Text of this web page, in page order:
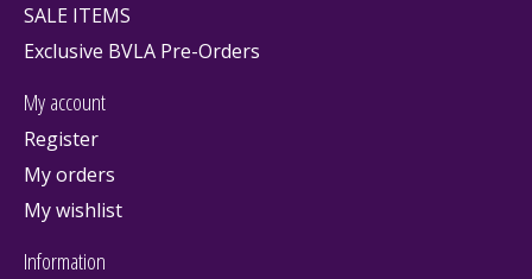
SALE ITEMS
Exclusive BVLA Pre-Orders
My account
Register
My orders
My wishlist
Information